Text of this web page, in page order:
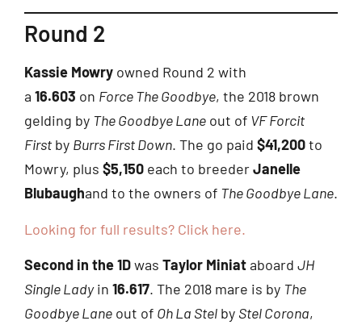
Round 2
Kassie Mowry owned Round 2 with
a 16.603 on Force The Goodbye, the 2018 brown
gelding by The Goodbye Lane out of VF Forcit
First by Burrs First Down. The go paid $41,200to
Mowry, plus $5,150 each to breederJanelle
Blubaughand to the owners of The Goodbye Lane.
Looking for full results? Click here.
Second in the 1Dwas Taylor Miniataboard JH
Single Ladyin 16.617. The 2018 mare is by The
Goodbye Lane out of Oh La Stel by Stel Corona,